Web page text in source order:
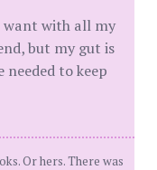
want with all my
but my gut is
to keep
Or hers. There was